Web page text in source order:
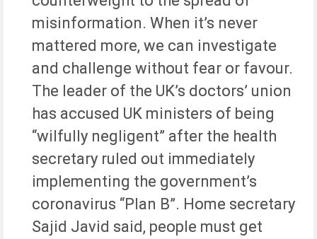
misinformation. When it’s never
mattered more, we can investigate
and challenge without fear or favour.
The leader of the UK’s doctors’ union
has accused UK ministers of being
“wilfully negligent” after the health
secretary ruled out immediately
implementing the government’s
coronavirus “Plan B”. Home secretary
Sajid Javid said, people must get